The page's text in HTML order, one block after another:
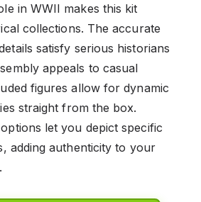
in WWII makes this kit
collections. The accurate
satisfy serious historians
appeals to casual
figures allow for dynamic
straight from the box.
let you depict specific
adding authenticity to your